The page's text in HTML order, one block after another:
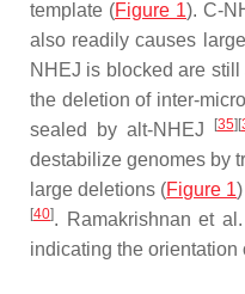
template (Figure 1). C-
also readily causes
NHEJ is blocked are
the deletion of inter-
sealed by alt-NHEJ
[35] [
destabilize genomes by
large deletions (Figure 1)
[40]. Ramakrishnan et al.
indicating the